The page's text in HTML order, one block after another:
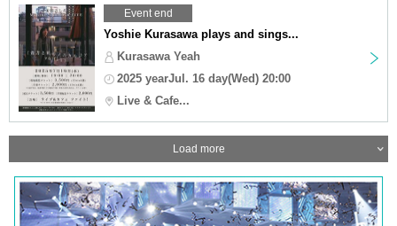
Event end
Yoshie Kurasawa plays and sings...
Kurasawa Yeah
2025 yearJul. 16 day(Wed) 20:00
Live & Cafe...
Load more